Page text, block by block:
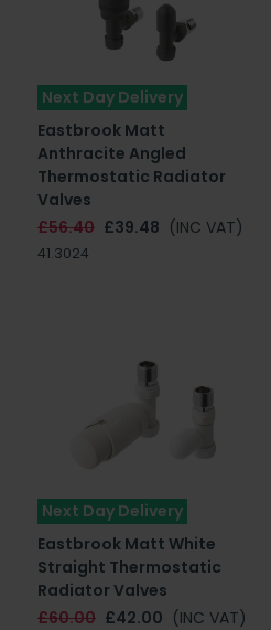
Next Day Delivery
Eastbrook Matt
Anthracite Angled
Thermostatic Radiator
Valves
£56.40 £39.48 (INC VAT)
41.3024
Next Day Delivery
Eastbrook Matt White
Straight Thermostatic
Radiator Valves
£60.00 £42.00 (INC VAT)